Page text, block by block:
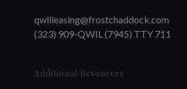
qwilleasing@frostchaddock.com
(323) 909-QWIL (7945) TTY 711
Additional Resources